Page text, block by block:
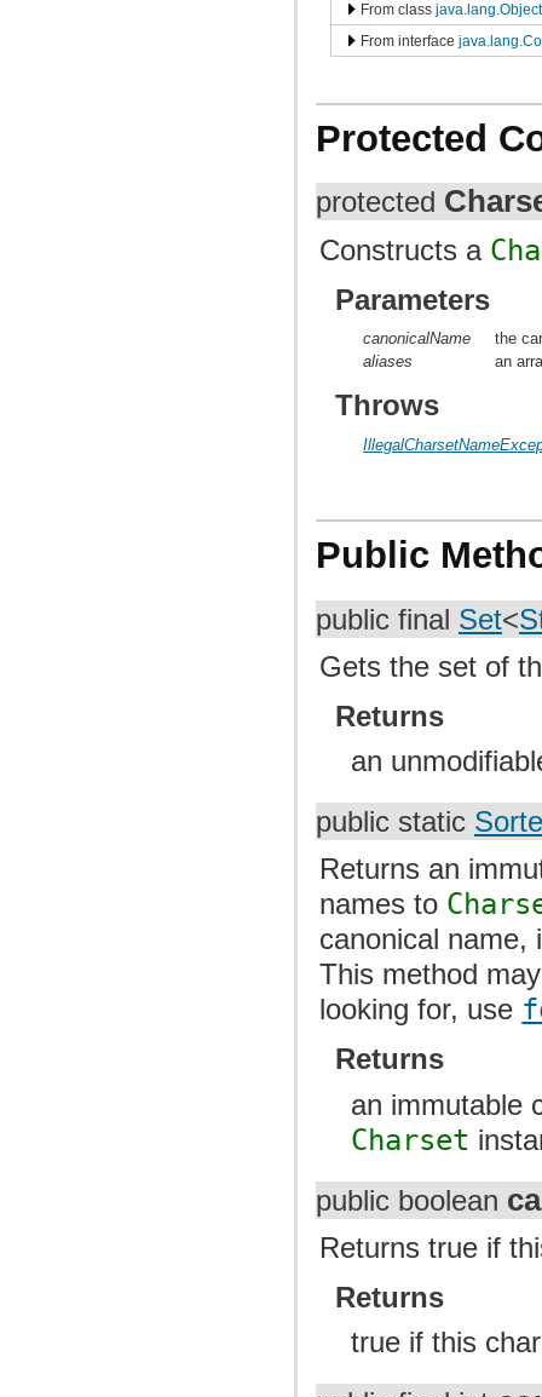
From class java.lang.Object
From interface
Protected
protected
Constructs a
Parameters
canonicalName
the
aliases
an
Throws
Public
public final Set<
Gets the set of
Returns
an
public static
Returns an
names to
canonical name,
This method
looking for, use
Returns
an immutable
Charset
public boolean
Returns true if
Returns
true if this